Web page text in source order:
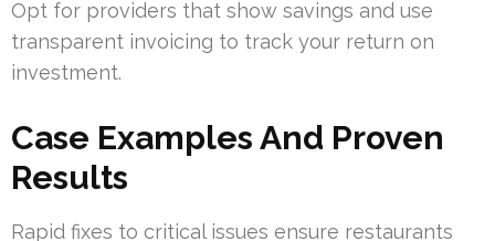
Opt for providers that show savings and use
transparent invoicing to track your return on
investment.
Case Examples And Proven
Results
Rapid fixes to critical issues ensure restaurants